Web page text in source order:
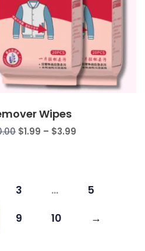
Wipes
Price
$1.99 – $3.99
3 …
5
9 10 →